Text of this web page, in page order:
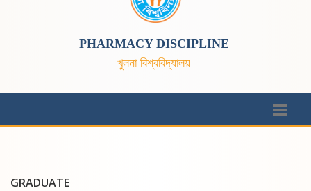
PHARMACY DISCIPLINE
খুলনা বিশ্ববিদ্যালয়
GRADUATE